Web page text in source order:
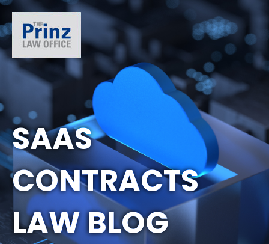
SAAS
CONTRACTS
LAW BLOG